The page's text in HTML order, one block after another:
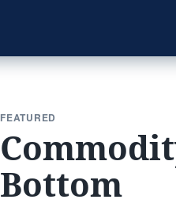
FEATURED
Bottom